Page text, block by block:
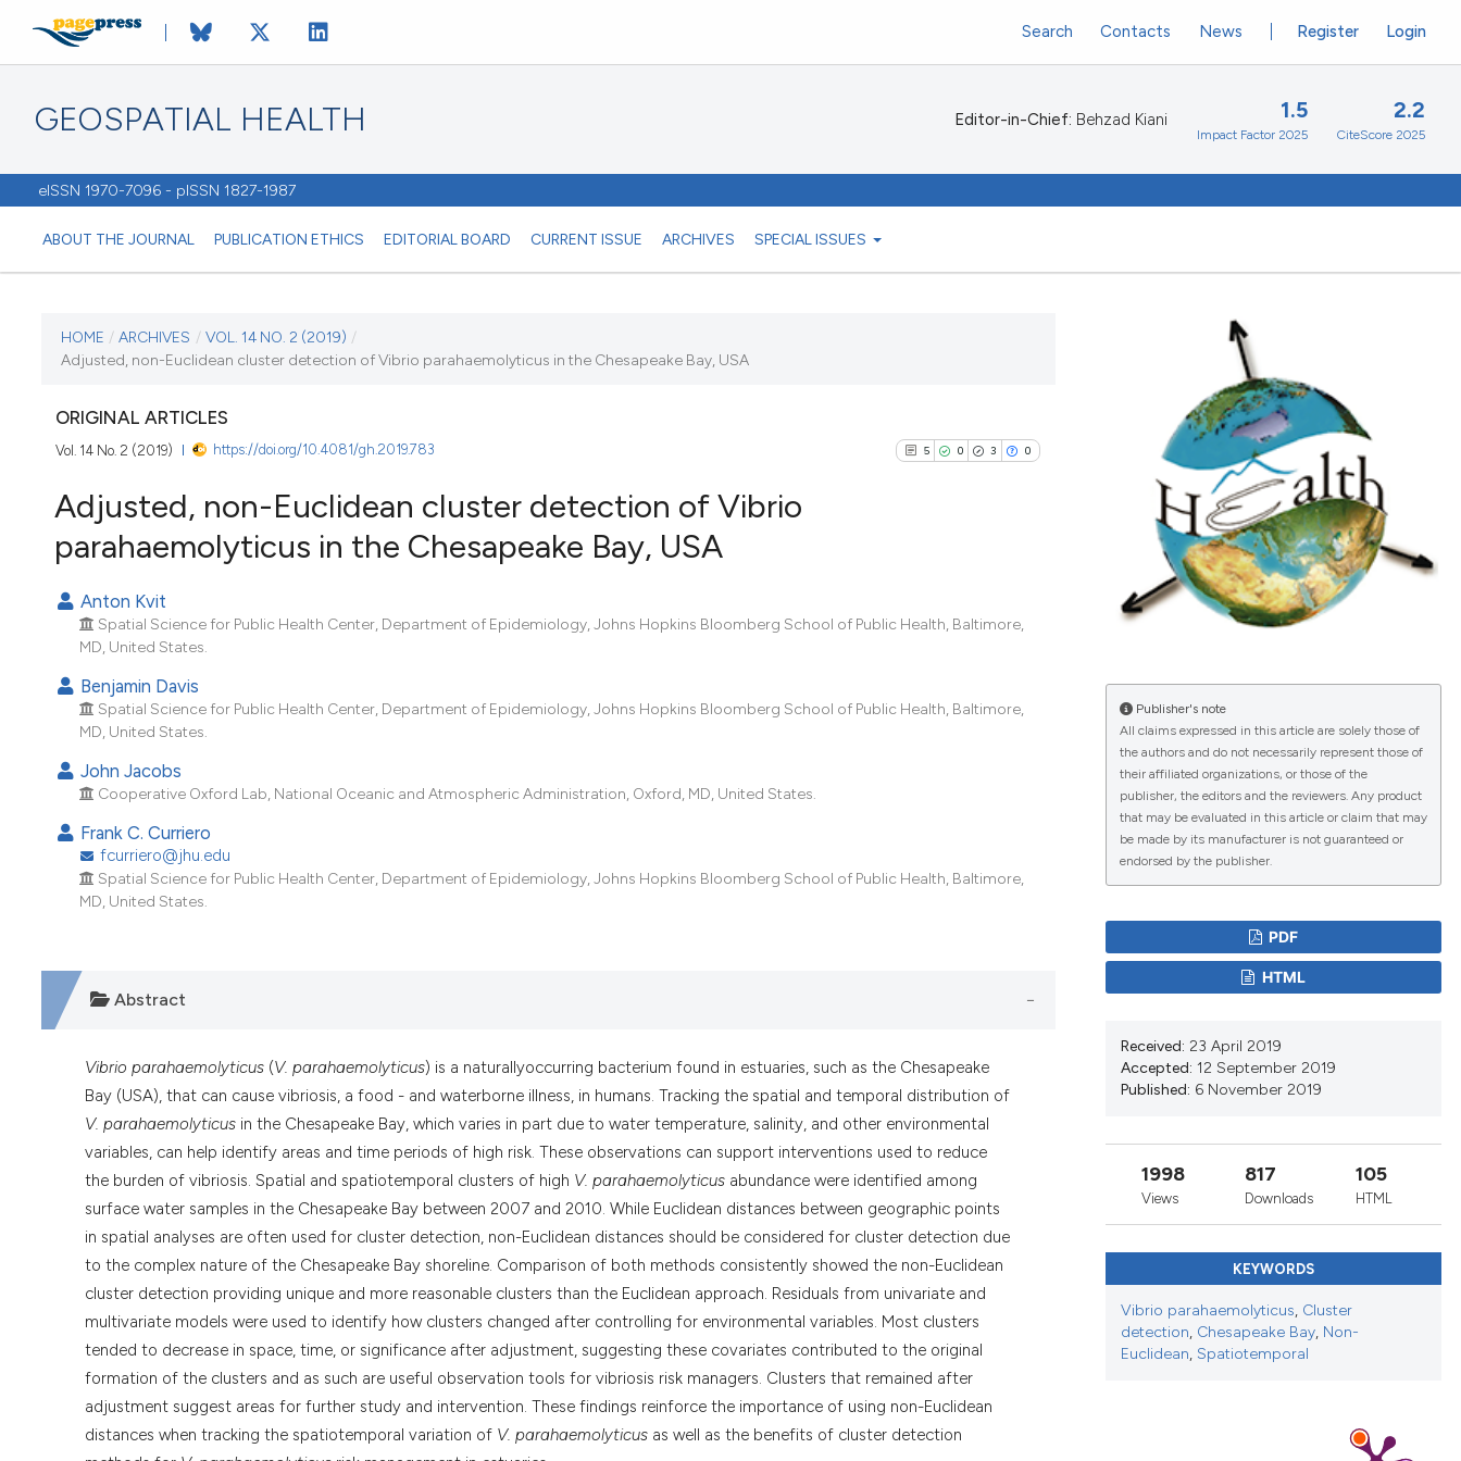
GEOSPATIAL HEALTH
eISSN 1970-7096 - pISSN 1827-1987
ABOUT THE JOURNAL PUBLICATION ETHICS EDITORIAL BOARD CURRENT ISSUE ARCHIVES SPECIAL ISSUES
Register Login
Search Contacts News
Editor-in-Chief: Behzad Kiani 1.5
Impact Factor 2025
2.2
CiteScore 2025
CURRENT ISSUE
VOL. 14 NO. 2 (2019)
HOME / ARCHIVES / VOL. 14 NO. 2 (2019) /
Adjusted, non-Euclidean cluster detection of Vibrio parahaemolyticus in the Chesapeake Bay, USA
ORIGINAL ARTICLES
Vol. 14 No. 2 (2019) https://doi.org/10.4081/gh.2019.783 5 0 3 0
0
Supporting
has been cited by providing the
the cited claim, and a label
citation was made.
Adjusted, non-Euclidean cluster detection of Vibrio
parahaemolyticus in the Chesapeake Bay, USA
Anton Kvit
Spatial Science for Public Health Center, Department of Epidemiology, Johns Hopkins Bloomberg School of Public Health, Baltimore,
MD, United States.
Benjamin Davis
Spatial Science for Public Health Center, Department of Epidemiology, Johns Hopkins Bloomberg School of Public Health, Baltimore,
MD, United States.
John Jacobs
Cooperative Oxford Lab, National Oceanic and Atmospheric Administration, Oxford, MD, United States.
Frank C. Curriero
fcurriero@jhu.edu
Spatial Science for Public Health Center, Department of Epidemiology, Johns Hopkins Bloomberg School of Public Health, Baltimore,
MD, United States.
Abstract
Vibrio parahaemolyticus (V. parahaemolyticus) is a naturallyoccurring bacterium found in estuaries, such as the Chesapeake
Bay (USA), that can cause vibriosis, a food - and waterborne illness, in humans. Tracking the spatial and temporal distribution of
V. parahaemolyticus in the Chesapeake Bay, which varies in part due to water temperature, salinity, and other environmental
variables, can help identify areas and time periods of high risk. These observations can support interventions used to reduce
the burden of vibriosis. Spatial and spatiotemporal clusters of high V. parahaemolyticus abundance were identified among
surface water samples in the Chesapeake Bay between 2007 and 2010. While Euclidean distances between geographic points
in spatial analyses are often used for cluster detection, non-Euclidean distances should be considered for cluster detection due
to the complex nature of the Chesapeake Bay shoreline. Comparison of both methods consistently showed the non-Euclidean
cluster detection providing unique and more reasonable clusters than the Euclidean approach. Residuals from univariate and
multivariate models were used to identify how clusters changed after controlling for environmental variables. Most clusters
tended to decrease in space, time, or significance after adjustment, suggesting these covariates contributed to the original
formation of the clusters and as such are useful observation tools for vibriosis risk managers. Clusters that remained after
adjustment suggest areas for further study and intervention. These findings reinforce the importance of using non-Euclidean
distances when tracking the spatiotemporal variation of V. parahaemolyticus as well as the benefits of cluster detection
Publisher's note
All claims expressed in this article are solely those of
the authors and do not necessarily represent those of
their affiliated organizations, or those of the
publisher, the editors and the reviewers. Any product
that may be evaluated in this article or claim that may
be made by its manufacturer is not guaranteed or
endorsed by the publisher.
PDF
HTML
Received: 23 April 2019
Accepted: 12 September 2019
Published: 6 November 2019
1998
Views
817
Downloads
105
HTML
KEYWORDS
Vibrio parahaemolyticus, Cluster
detection, Chesapeake Bay, Non-
Euclidean, Spatiotemporal